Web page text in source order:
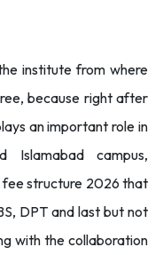
institute from where
because right after
an important role in
Islamabad campus,
fee structure 2026 that
DPT and last but not
with the collaboration